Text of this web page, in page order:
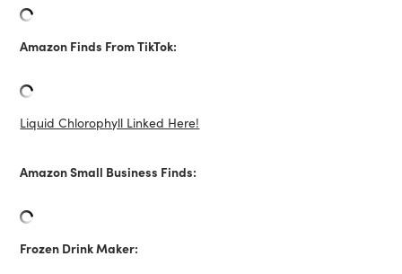
Amazon Finds From TikTok:
Liquid Chlorophyll Linked Here!
Amazon Small Business Finds:
Frozen Drink Maker: